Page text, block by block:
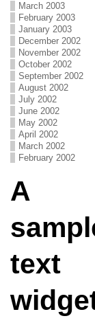
March 2003
February 2003
January 2003
December 2002
November 2002
October 2002
September 2002
August 2002
July 2002
June 2002
May 2002
April 2002
March 2002
February 2002
A
text